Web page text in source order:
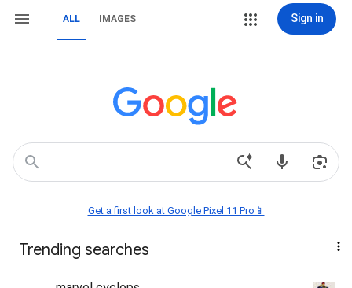
ALL IMAGES Sign in
Get a first look at Google Pixel 11 Pro📱
Trending searches